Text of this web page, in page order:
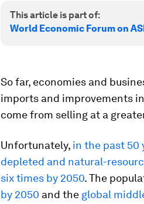
This article is part of:
World Economic Forum on
So far, economies and
imports and improvements
come from selling at a
Unfortunately, in the past 50
depleted and natural-
six times by 2050. The
by 2050 and the global